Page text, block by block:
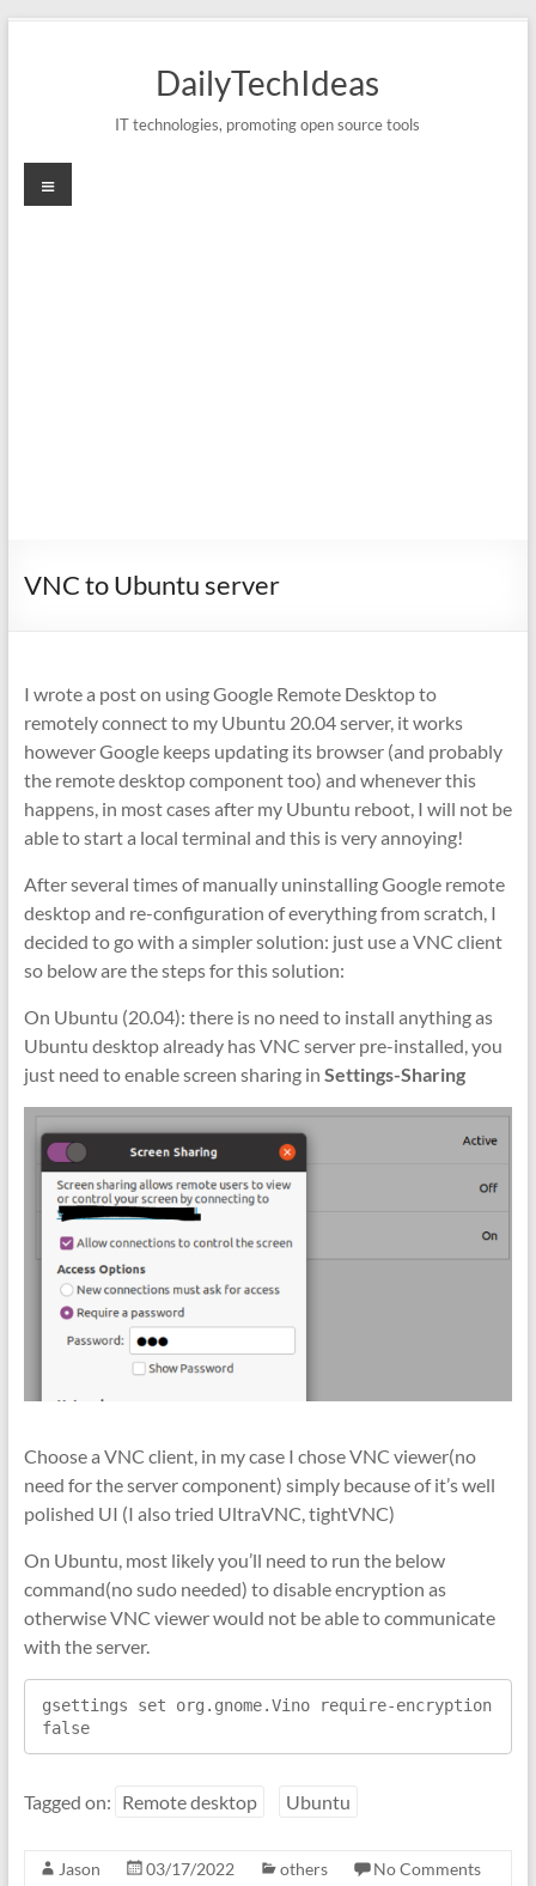
DailyTechIdeas
IT technologies, promoting open source tools
Menu
VNC to Ubuntu server
I wrote a post on using Google Remote Desktop to
remotely connect to my Ubuntu 20.04 server, it works
however Google keeps updating its browser (and probably
the remote desktop component too) and whenever this
happens, in most cases after my Ubuntu reboot, I will not be
able to start a local terminal and this is very annoying!
After several times of manually uninstalling Google remote
desktop and re-configuration of everything from scratch, I
decided to go with a simpler solution: just use a VNC client
so below are the steps for this solution:
On Ubuntu (20.04): there is no need to install anything as
Ubuntu desktop already has VNC server pre-installed, you
just need to enable screen sharing in Settings-Sharing
Choose a VNC client, in my case I chose VNC viewer(no
need for the server component) simply because of it’s well
polished UI (I also tried UltraVNC, tightVNC)
On Ubuntu, most likely you’ll need to run the below
command(no sudo needed) to disable encryption as
otherwise VNC viewer would not be able to communicate
with the server.
gsettings set org.gnome.Vino require-encryption
false
Tagged on: Remote desktop Ubuntu
Jason 03/17/2022 others No Comments